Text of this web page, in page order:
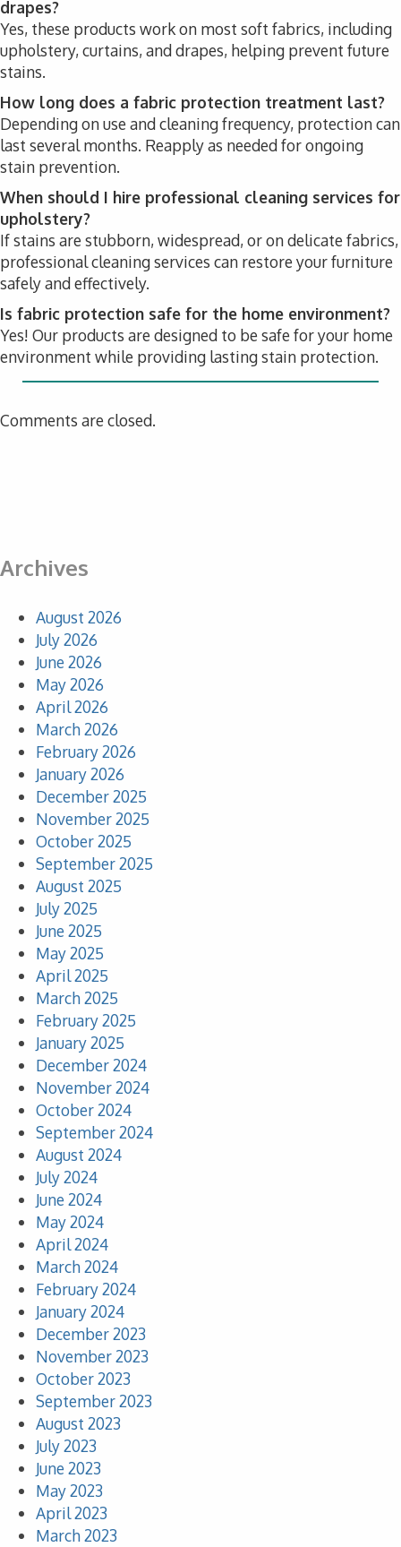
drapes?
Yes, these products work on most soft fabrics, including
upholstery, curtains, and drapes, helping prevent future
stains.
How long does a fabric protection treatment last?
Depending on use and cleaning frequency, protection can
last several months. Reapply as needed for ongoing
stain prevention.
When should I hire professional cleaning services for
upholstery?
If stains are stubborn, widespread, or on delicate fabrics,
professional cleaning services can restore your furniture
safely and effectively.
Is fabric protection safe for the home environment?
Yes! Our products are designed to be safe for your home
environment while providing lasting stain protection.
Comments are closed.
Archives
August 2026
July 2026
June 2026
May 2026
April 2026
March 2026
February 2026
January 2026
December 2025
November 2025
October 2025
September 2025
August 2025
July 2025
June 2025
May 2025
April 2025
March 2025
February 2025
January 2025
December 2024
November 2024
October 2024
September 2024
August 2024
July 2024
June 2024
May 2024
April 2024
March 2024
February 2024
January 2024
December 2023
November 2023
October 2023
September 2023
August 2023
July 2023
June 2023
May 2023
April 2023
March 2023